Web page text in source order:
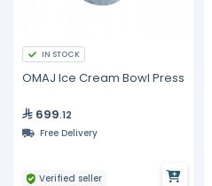
IN STOCK
OMAJ Ice Cream Bowl Press
699.12
Free Delivery
Verified seller